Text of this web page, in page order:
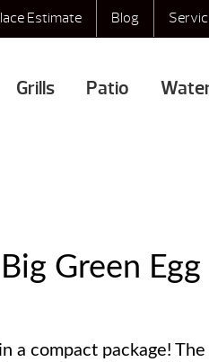
Estimate Blog
Grills Patio
Green Egg
a compact package!